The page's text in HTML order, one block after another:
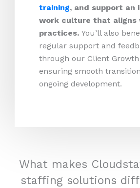
training, and support an
work culture that aligns
practices. You’ll also
regular support and
through our Client
ensuring smooth
ongoing development.
What makes
staffing solutions